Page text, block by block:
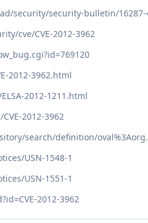
security/security-bulletin/16287-
cve/CVE-2012-3962
2012-3962.html
2012-1211.html
2012-3962
search/definition/
USN-1548-1
USN-1551-1
2012-3962